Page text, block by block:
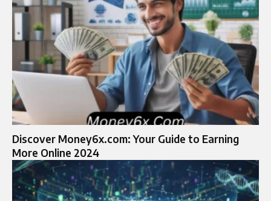
Discover Money6x.com: Your Guide to Earning
More Online 2024